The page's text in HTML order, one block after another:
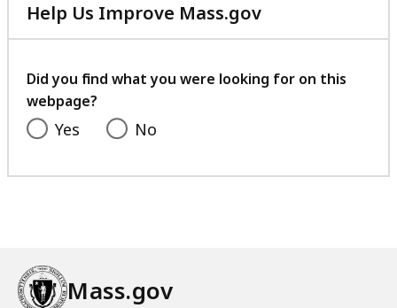
Help Us Improve Mass.gov
with
feedback
Did you find what you were looking for on this
webpage?
Yes No
Mass.gov